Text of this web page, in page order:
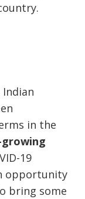
in the
19
opportunity
bring some